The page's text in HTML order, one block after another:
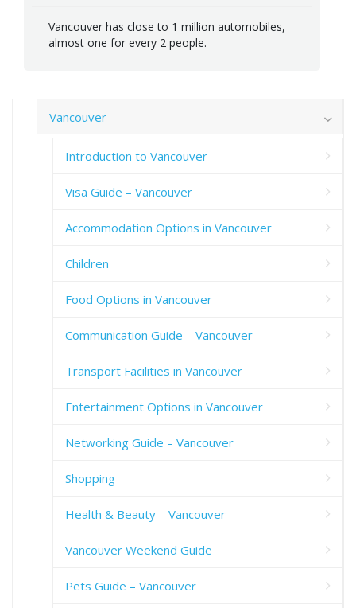
Vancouver has close to 1 million automobiles,
almost one for every 2 people.
Vancouver
Introduction to Vancouver
Visa Guide – Vancouver
Accommodation Options in Vancouver
Children
Food Options in Vancouver
Communication Guide – Vancouver
Transport Facilities in Vancouver
Entertainment Options in Vancouver
Networking Guide – Vancouver
Shopping
Health & Beauty – Vancouver
Vancouver Weekend Guide
Pets Guide – Vancouver